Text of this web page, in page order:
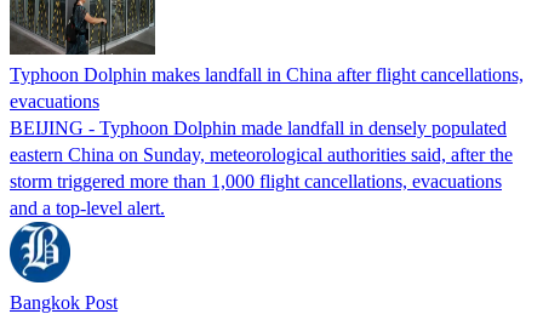
Typhoon Dolphin makes landfall in China after flight cancellations,
evacuations
BEIJING - Typhoon Dolphin made landfall in densely populated
eastern China on Sunday, meteorological authorities said, after the
storm triggered more than 1,000 flight cancellations, evacuations
and a top-level alert.
Bangkok Post